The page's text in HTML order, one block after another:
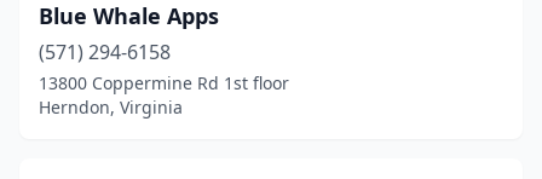
Blue Whale Apps
(571) 294-6158
13800 Coppermine Rd 1st floor
Herndon, Virginia